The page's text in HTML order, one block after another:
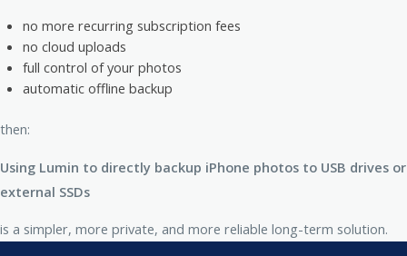
no more recurring subscription fees
no cloud uploads
full control of your photos
automatic offline backup
then:
Using Lumin to directly backup iPhone photos to USB drives or
external SSDs
is a simpler, more private, and more reliable long-term solution.